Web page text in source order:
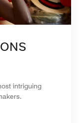
intriguing